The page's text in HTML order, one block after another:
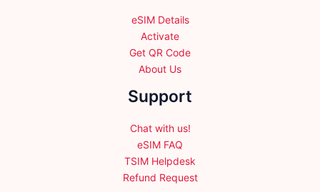
eSIM Details
Activate
Get QR Code
About Us
Support
Chat with us!
eSIM FAQ
TSIM Helpdesk
Refund Request